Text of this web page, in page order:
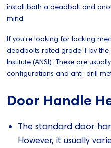
install both a deadbolt and
mind.
If you're looking for locking
deadbolts rated grade 1 by
Institute (ANSI). These are
configurations and anti-drill
Door Handle
The standard door
However, it usually